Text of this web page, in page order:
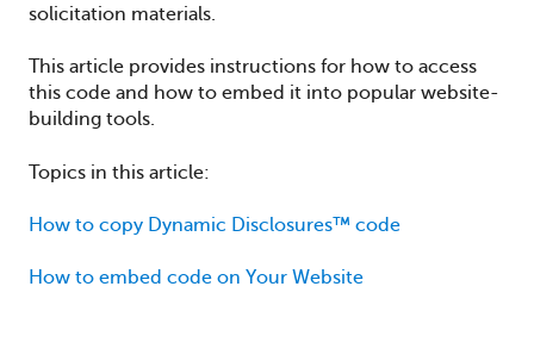
solicitation materials.
This article provides instructions for how to access
this code and how to embed it into popular website-
building tools.
Topics in this article:
How to copy Dynamic Disclosures™ code
How to embed code on Your Website